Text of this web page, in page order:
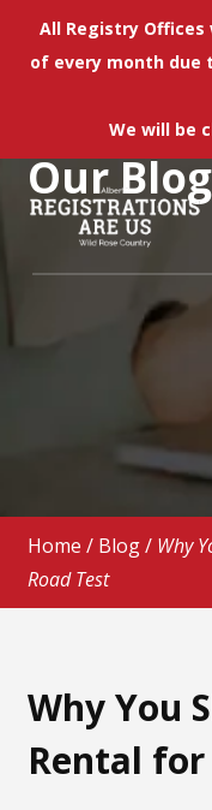
All Registry Offices
of every month due
We will be
OurBlog
Home / Blog/ Why
Road Test
Why You
Rental for